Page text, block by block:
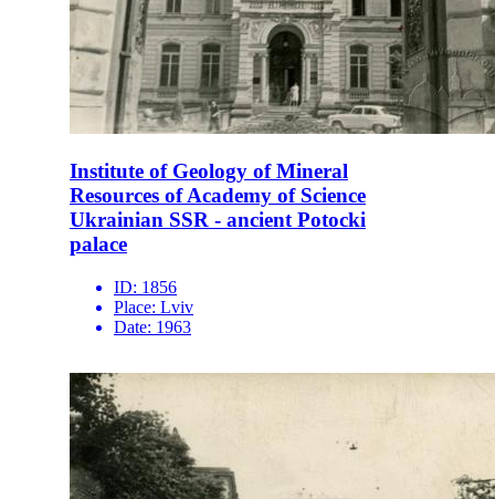
Institute of Geology of Mineral
Resources of Academy of Science
Ukrainian SSR - ancient Potocki
palace
ID: 1856
Place: Lviv
Date: 1963